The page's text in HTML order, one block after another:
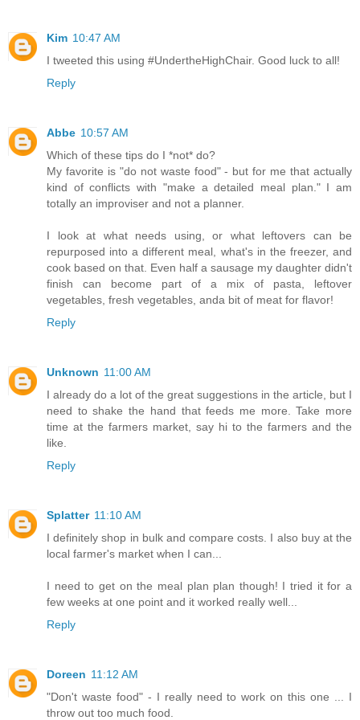
Kim 10:47 AM
I tweeted this using #UndertheHighChair. Good luck to all!
Reply
Abbe 10:57 AM
Which of these tips do I *not* do?
My favorite is "do not waste food" - but for me that actually
kind of conflicts with "make a detailed meal plan." I am
totally an improviser and not a planner.
I look at what needs using, or what leftovers can be
repurposed into a different meal, what's in the freezer, and
cook based on that. Even half a sausage my daughter didn't
finish can become part of a mix of pasta, leftover
vegetables, fresh vegetables, anda bit of meat for flavor!
Reply
Unknown 11:00 AM
I already do a lot of the great suggestions in the article, but I
need to shake the hand that feeds me more. Take more
time at the farmers market, say hi to the farmers and the
like.
Reply
Splatter 11:10 AM
I definitely shop in bulk and compare costs. I also buy at the
local farmer's market when I can...
I need to get on the meal plan plan though! I tried it for a
few weeks at one point and it worked really well...
Reply
Doreen 11:12 AM
"Don't waste food" - I really need to work on this one ... I
throw out too much food.